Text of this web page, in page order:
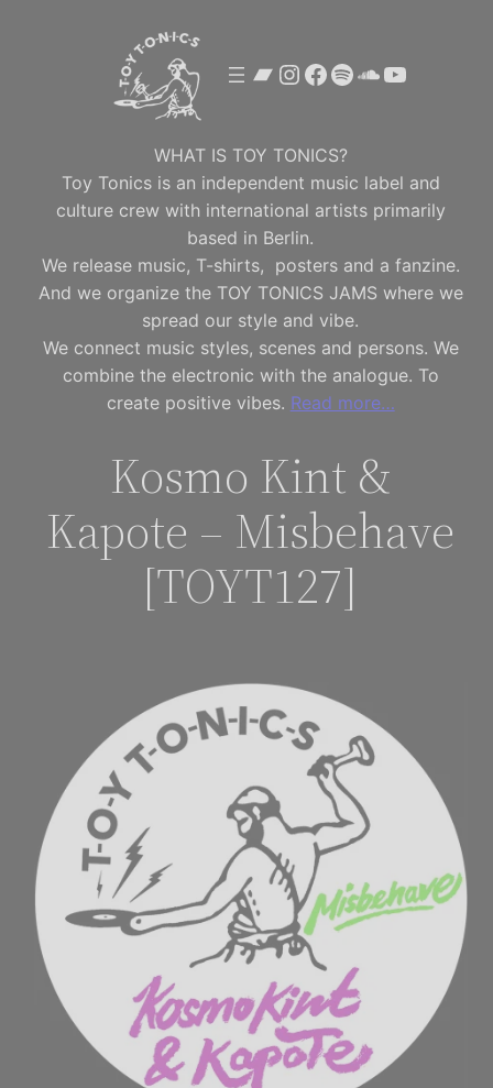
Bandcamp
Instagram
Facebook
SpotifyYouTube
WHAT IS TOY TONICS?
Toy Tonics is an independent music label and
culture crew with international artists primarily
based in Berlin.
We release music, T-shirts, posters and a fanzine.
And we organize the TOY TONICS JAMS where we
spread our style and vibe.
We connect music styles, scenes and persons. We
combine the electronic with the analogue. To
create positive vibes. Read more…
Kosmo Kint &
Kapote – Misbehave
[TOYT127]